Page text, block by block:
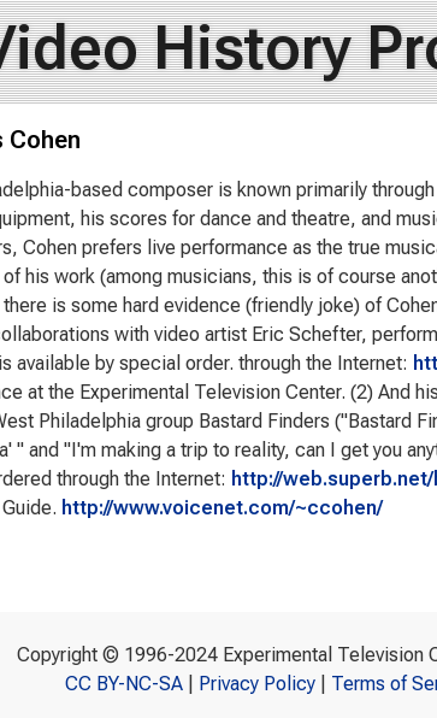
History
Cohen
based composer is known primarily
his scores for dance and theatre, and
Cohen prefers live performance as the true
his work (among musicians, this is of course
there is some hard evidence (friendly joke) of
with video artist Eric Schefter,
available by special order. through the Internet:
at the Experimental Television Center. (2) And
Philadelphia group Bastard Finders ("Bastard
" and "I'm making a trip to reality, can I get you
through the Internet: http://
http://www.voicenet.com/~ccohen/
Copyright © 1996-2024 Experimental Television
CC BY-NC-SA| Privacy Policy| Terms of